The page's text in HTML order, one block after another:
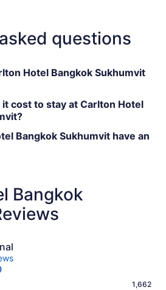
questions
Hotel Bangkok Sukhumvit
cost to stay at Carlton Hotel
Bangkok Sukhumvit have an
Bangkok
1,662